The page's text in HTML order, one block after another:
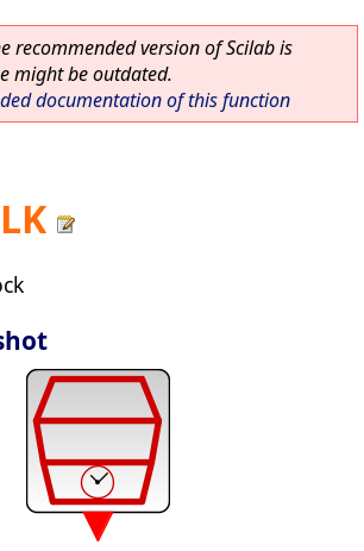
recommended version of Scilab is
might be outdated.
documentation of this function